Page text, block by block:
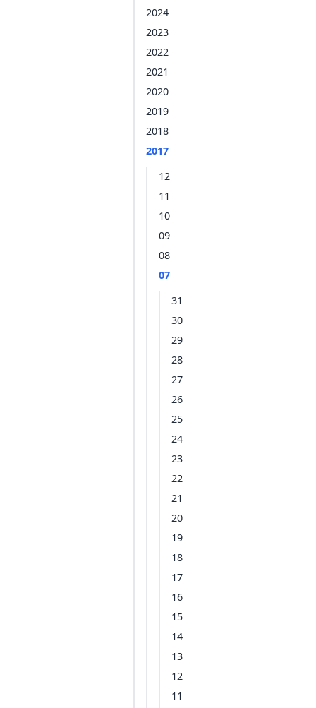
2024
2023
2022
2021
2020
2019
2018
2017
12
11
10
09
08
07
31
30
29
28
27
26
25
24
23
22
21
20
19
18
17
16
15
14
13
12
11